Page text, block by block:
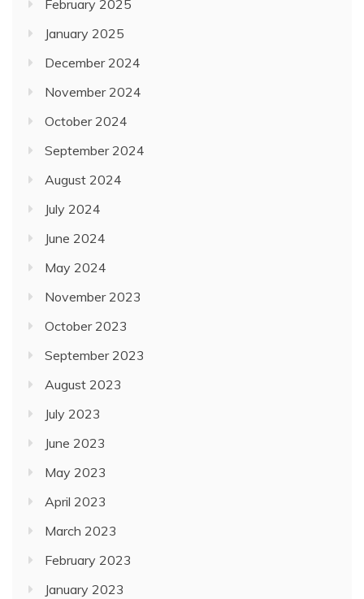
February 2025
January 2025
December 2024
November 2024
October 2024
September 2024
August 2024
July 2024
June 2024
May 2024
November 2023
October 2023
September 2023
August 2023
July 2023
June 2023
May 2023
April 2023
March 2023
February 2023
January 2023